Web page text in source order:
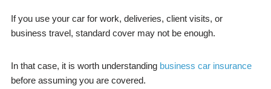
If you use your car for work, deliveries, client visits, or
business travel, standard cover may not be enough.
In that case, it is worth understanding business car insurance
before assuming you are covered.